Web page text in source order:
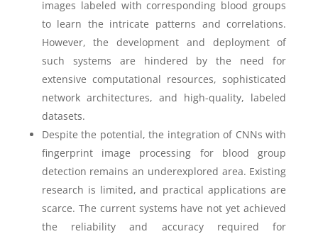
images labeled with corresponding blood groups
to learn the intricate patterns and correlations.
However, the development and deployment of
such systems are hindered by the need for
extensive computational resources, sophisticated
network architectures, and high-quality, labeled
datasets.
Despite the potential, the integration of CNNs with
fingerprint image processing for blood group
detection remains an underexplored area. Existing
research is limited, and practical applications are
scarce. The current systems have not yet achieved
the reliability and accuracy required for